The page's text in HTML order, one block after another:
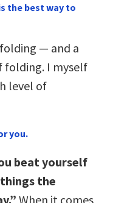
the best way to
— and a
folding. I myself
level of
you.
beat yourself
the
When it comes